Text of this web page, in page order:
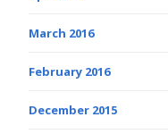
March 2016
February 2016
December 2015